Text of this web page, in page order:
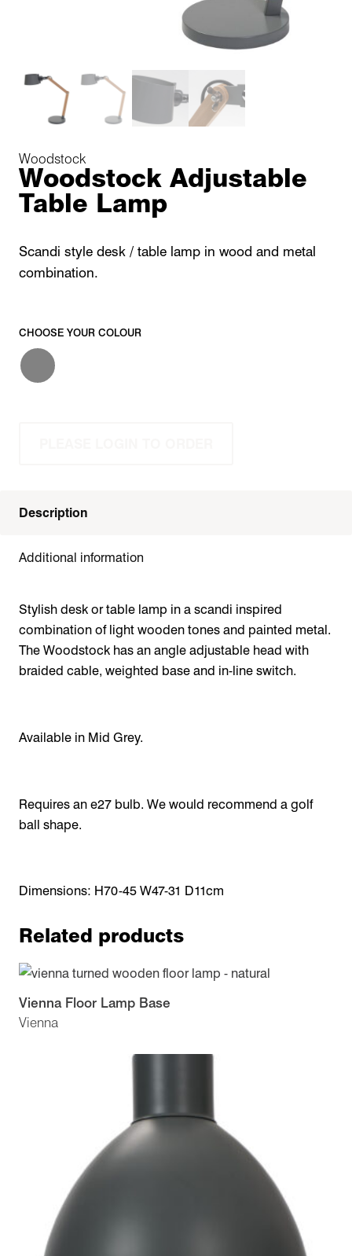
Woodstock
Woodstock Adjustable
Table Lamp
Scandi style desk / table lamp in wood and metal
combination.
CHOOSE YOUR COLOUR
Description
Additional information
Stylish desk or table lamp in a scandi inspired
combination of light wooden tones and painted metal.
The Woodstock has an angle adjustable head with
braided cable, weighted base and in-line switch.
Available in Mid Grey.
Requires an e27 bulb. We would recommend a golf
ball shape.
Dimensions: H70-45 W47-31 D11cm
Related products
Vienna
Vienna Floor Lamp Base